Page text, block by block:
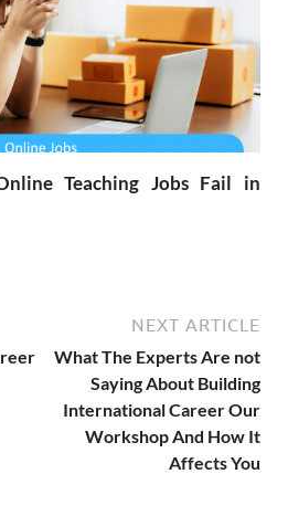
Teaching Jobs Fail in
NEXT ARTICLE
What The Experts Are not
Saying About Building
International Career Our
Workshop And How It
Affects You